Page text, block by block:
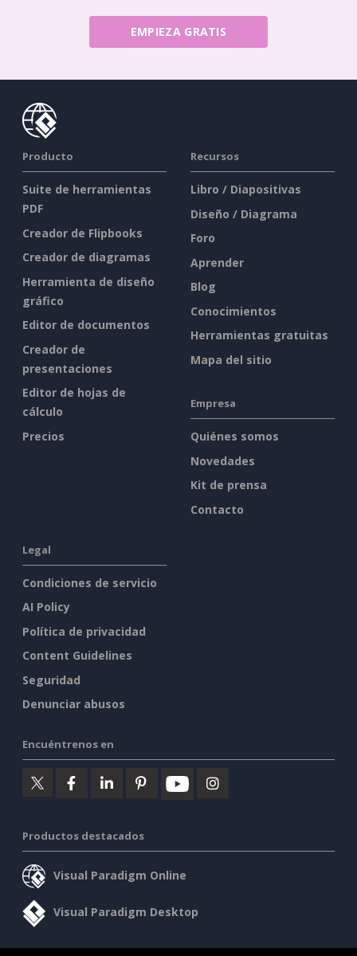
EMPIEZA GRATIS
Producto
Suite de herramientas
PDF
Creador de Flipbooks
Creador de diagramas
Herramienta de diseño
gráfico
Editor de documentos
Creador de
presentaciones
Editor de hojas de
cálculo
Precios
Recursos
Libro / Diapositivas
Diseño / Diagrama
Foro
Aprender
Blog
Conocimientos
Herramientas gratuitas
Mapa del sitio
Empresa
Quiénes somos
Novedades
Kit de prensa
Contacto
Legal
Condiciones de servicio
AI Policy
Política de privacidad
Content Guidelines
Seguridad
Denunciar abusos
Encuéntrenos en
Productos destacados
Visual Paradigm Online
Visual Paradigm Desktop